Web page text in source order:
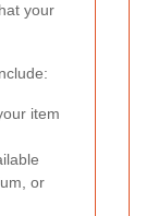
your
item
or